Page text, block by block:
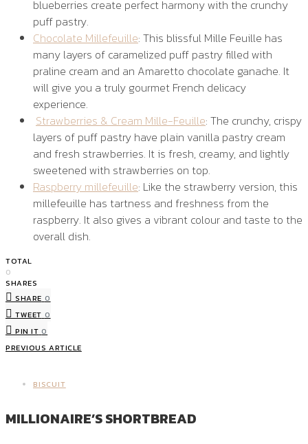
blueberries create perfect harmony with the crunchy
puff pastry.
Chocolate Millefeuille: This blissful Mille Feuille has
many layers of caramelized puff pastry filled with
praline cream and an Amaretto chocolate ganache. It
will give you a truly gourmet French delicacy
experience.
Strawberries & Cream Mille-Feuille: The crunchy, crispy
layers of puff pastry have plain vanilla pastry cream
and fresh strawberries. It is fresh, creamy, and lightly
sweetened with strawberries on top.
Raspberry millefeuille: Like the strawberry version, this
millefeuille has tartness and freshness from the
raspberry. It also gives a vibrant colour and taste to the
overall dish.
TOTAL
0
SHARES
SHARE 0
TWEET 0
PIN IT 0
PREVIOUS ARTICLE
BISCUIT
MILLIONAIRE’S SHORTBREAD